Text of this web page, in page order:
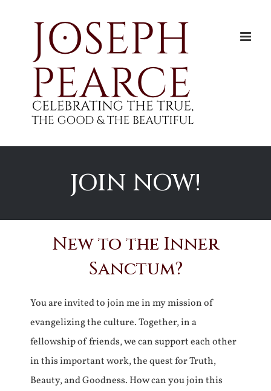
JOIN NOW!
New to the Inner
Sanctum?
You are invited to join me in my mission of
evangelizing the culture. Together, in a
fellowship of friends, we can support each other
in this important work, the quest for Truth,
Beauty, and Goodness. How can you join this